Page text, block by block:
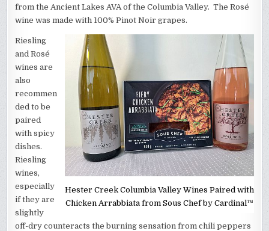
from the Ancient Lakes AVA of the Columbia Valley. The Rosé
wine was made with 100% Pinot Noir grapes.
Hester Creek Columbia Valley Wines Paired with
Chicken Arrabbiata from Sous Chef by Cardinal™
Riesling
and Rosé
wines are
also
recommen
ded to be
paired
with spicy
dishes.
Riesling
wines,
especially
if they are
slightly
off-dry counteracts the burning sensation from chili peppers